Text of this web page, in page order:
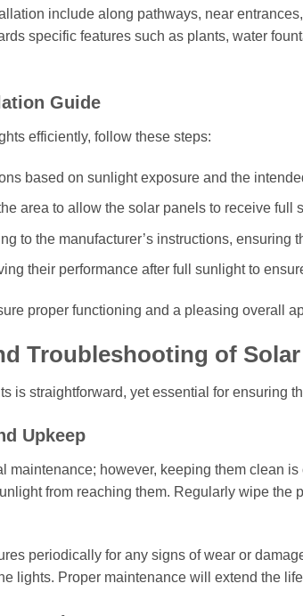
include along pathways, near
specific features such as plants, water
Guide
efficiently, follow these steps:
based on sunlight exposure and the
area to allow the solar panels to receive full
to the manufacturer’s instructions, ensuring
their performance after full sunlight to
proper functioning and a pleasing overall
Troubleshooting of
is straightforward, yet essential for ensuring
Upkeep
maintenance; however, keeping them clean
from reaching them. Regularly wipe the
periodically for any signs of wear or
lights. Proper maintenance will extend the